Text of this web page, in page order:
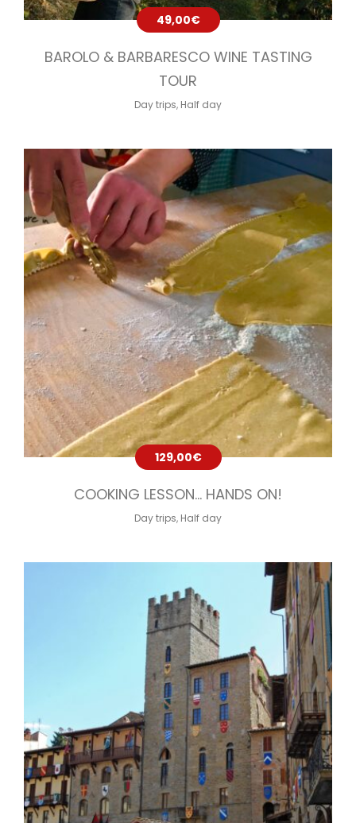
49,00€
BAROLO & BARBARESCO WINE TASTING
TOUR
Day trips, Half day
129,00€
COOKING LESSON… HANDS ON!
Day trips, Half day